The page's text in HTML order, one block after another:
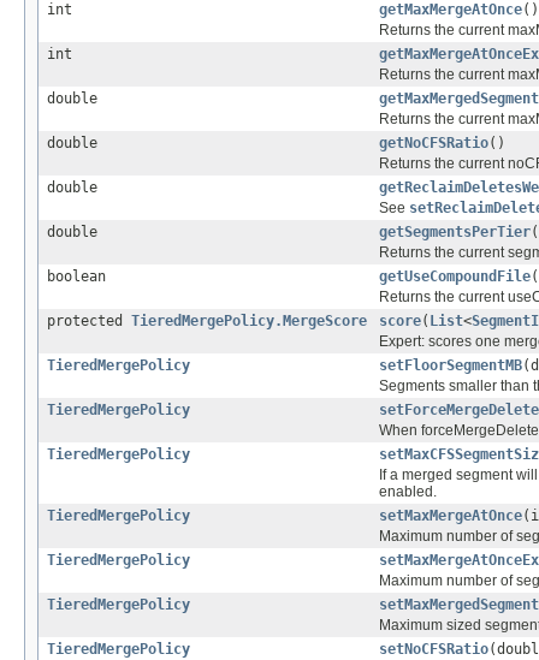
int
getMaxMergeAtOnce()
Returns the current
int
Returns the current
double
Returns the current
double
getNoCFSRatio()
Returns the current
double
See
double
getSegmentsPerTier
Returns the current
boolean
getUseCompoundFile
Returns the current
protected TieredMergePolicy.MergeScore score( List<
Expert: scores one
TieredMergePolicy
setFloorSegmentMB
Segments smaller than
TieredMergePolicy
When
TieredMergePolicy
If a merged segment
enabled.
TieredMergePolicy
setMaxMergeAtOnce
Maximum number of
TieredMergePolicy
Maximum number of
TieredMergePolicy
Maximum sized
TieredMergePolicy
setNoCFSRatio